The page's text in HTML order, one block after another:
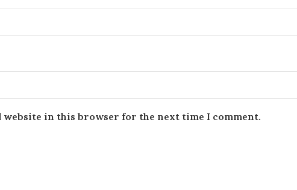
website in this browser for the next time I comment.